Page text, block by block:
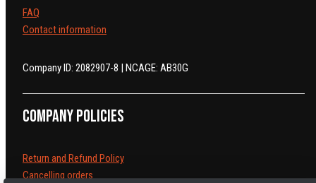
FAQ
Contact information
Company ID: 2082907-8 | NCAGE: AB30G
Company policies
Return and Refund Policy
Cancelling orders